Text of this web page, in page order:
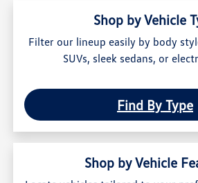
Shop by Vehicle
Filter our lineup easily by body
SUVs, sleek sedans, or
Find By Type
Shop by Vehicle